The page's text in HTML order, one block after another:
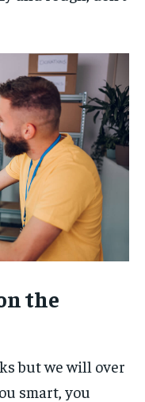
the
but we will over
smart, you